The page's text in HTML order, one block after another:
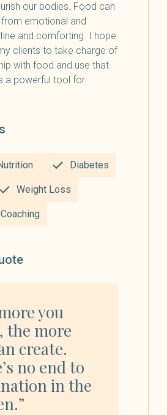
our bodies. Food can
emotional and
and comforting. I hope
clients to take charge of
with food and use that
a powerful tool for
Diabetes
Weight Loss
you
the more
create.
no end to
in the